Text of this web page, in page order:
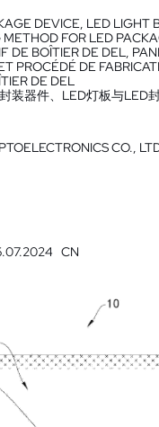
DEVICE, LED LIGHT
FOR LED
DE BOÎTIER DE DEL,
PROCÉDÉ DE
DE DEL
装器件、LED灯板与LED
CO.,
CN